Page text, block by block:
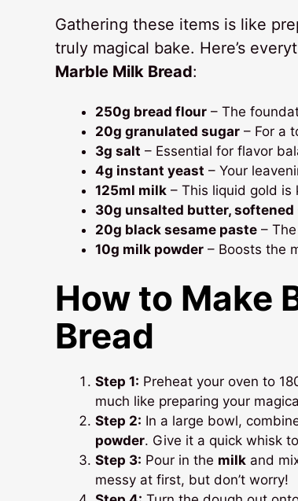
Gathering these items is like
truly magical bake. Here’s
Marble Milk Bread:
250g bread flour– The
20g granulated sugar– For a
3g salt – Essential for flavor
4g instant yeast – Your
125ml milk– This liquid gold is
30g unsalted butter, softened
20g black sesame paste– The
10g milk powder– Boosts the
How to Make
Bread
Step 1: Preheat your oven to
much like preparing your
Step 2: In a large bowl,
powder. Give it a quick whisk
Step 3: Pour in the milkand
messy at first, but don’t worry!